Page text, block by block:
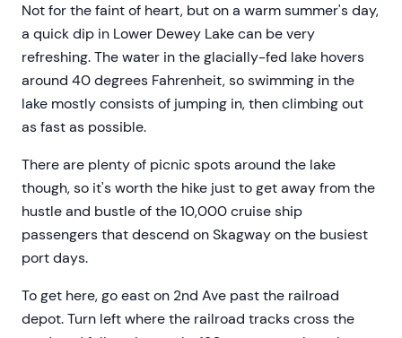
Not for the faint of heart, but on a warm summer's day,
a quick dip in Lower Dewey Lake can be very
refreshing. The water in the glacially-fed lake hovers
around 40 degrees Fahrenheit, so swimming in the
lake mostly consists of jumping in, then climbing out
as fast as possible.
There are plenty of picnic spots around the lake
though, so it's worth the hike just to get away from the
hustle and bustle of the 10,000 cruise ship
passengers that descend on Skagway on the busiest
port days.
To get here, go east on 2nd Ave past the railroad
depot. Turn left where the railroad tracks cross the